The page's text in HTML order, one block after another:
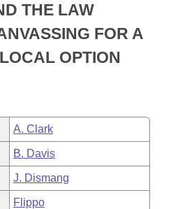
Business Meetings
THE LAW
FOR A
OPTION
A. Clark
B. Davis
J. Dismang
Flippo